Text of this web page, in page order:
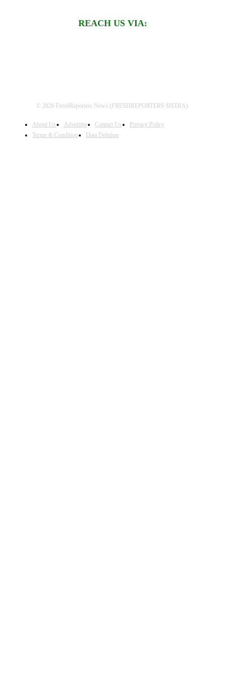
REACH US VIA:
© 2026 FreshReporters News (FRESHREPORTERS MEDIA).
About Us Advertise Contact Us
Privacy Policy
Terms & Condition
Data Deletion